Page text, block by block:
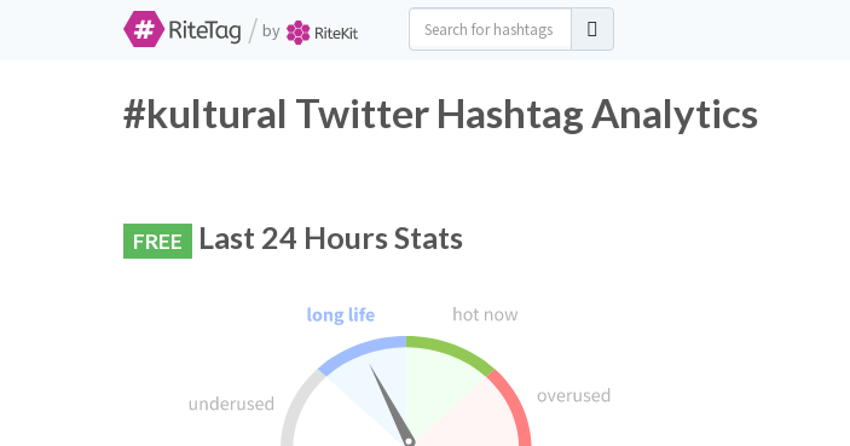
/ by
#kultural Twitter Hashtag Analytics
FREE Last 24 Hours Stats